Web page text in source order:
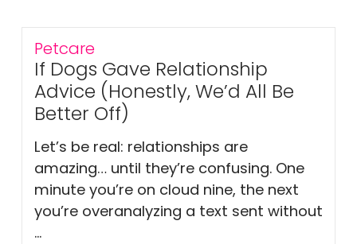
Petcare
If Dogs Gave Relationship
Advice (Honestly, We’d All Be
Better Off)
Let’s be real: relationships are
amazing… until they’re confusing. One
minute you’re on cloud nine, the next
you’re overanalyzing a text sent without
...